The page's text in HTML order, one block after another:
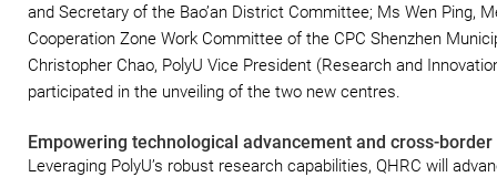
and Secretary of the Bao’an District Committee; Ms Wen Ping,
Cooperation Zone Work Committee of the CPC Shenzhen
Christopher Chao, PolyU Vice President (Research and
participated in the unveiling of the two new centres.
Empowering technological advancement and cross-
Leveraging PolyU’s robust research capabilities, QHRC will